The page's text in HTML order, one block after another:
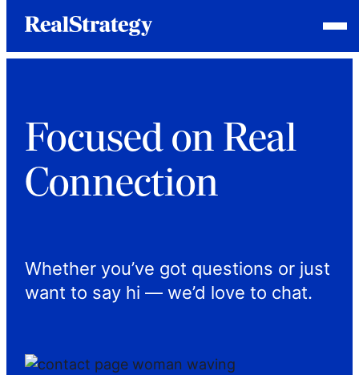
Skip
content
Homepage
Open
Menu
Focused on Real
Connection
Whether you’ve got questions or just
want to say hi — we’d love to chat.